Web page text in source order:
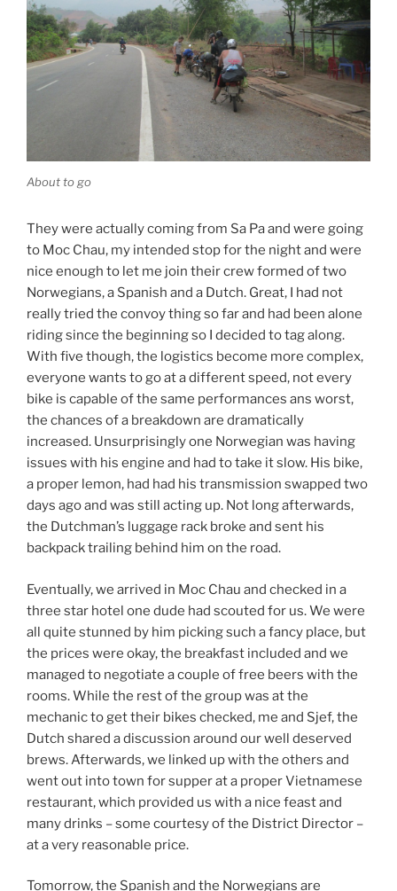
About to go
They were actually coming from Sa Pa and were going
to Moc Chau, my intended stop for the night and were
nice enough to let me join their crew formed of two
Norwegians, a Spanish and a Dutch. Great, I had not
really tried the convoy thing so far and had been alone
riding since the beginning so I decided to tag along.
With five though, the logistics become more complex,
everyone wants to go at a different speed, not every
bike is capable of the same performances ans worst,
the chances of a breakdown are dramatically
increased. Unsurprisingly one Norwegian was having
issues with his engine and had to take it slow. His bike,
a proper lemon, had had his transmission swapped two
days ago and was still acting up. Not long afterwards,
the Dutchman’s luggage rack broke and sent his
backpack trailing behind him on the road.
Eventually, we arrived in Moc Chau and checked in a
three star hotel one dude had scouted for us. We were
all quite stunned by him picking such a fancy place, but
the prices were okay, the breakfast included and we
managed to negotiate a couple of free beers with the
rooms. While the rest of the group was at the
mechanic to get their bikes checked, me and Sjef, the
Dutch shared a discussion around our well deserved
brews. Afterwards, we linked up with the others and
went out into town for supper at a proper Vietnamese
restaurant, which provided us with a nice feast and
many drinks – some courtesy of the District Director –
at a very reasonable price.
Tomorrow, the Spanish and the Norwegians are